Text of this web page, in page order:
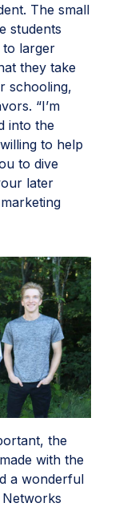
The small
students
larger
they take
schooling,
“I’m
into the
to help
to dive
later
the
with the
a wonderful